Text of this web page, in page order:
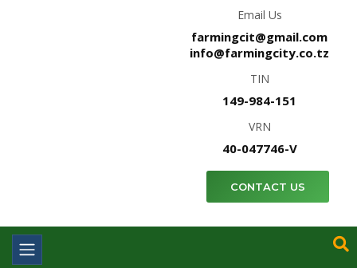
Email Us
farmingcit@gmail.com
info@farmingcity.co.tz
TIN
149-984-151
VRN
40-047746-V
CONTACT US